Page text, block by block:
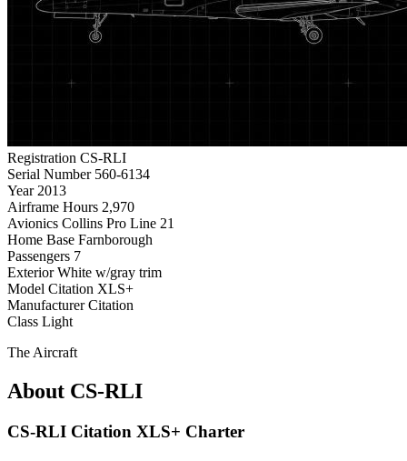
Registration CS-RLI
Serial Number 560-6134
Year 2013
Airframe Hours 2,970
Avionics Collins Pro Line 21
Home Base Farnborough
Passengers 7
Exterior White w/gray trim
Model Citation XLS+
Manufacturer Citation
Class Light
The Aircraft
About CS-RLI
CS-RLI Citation XLS+ Charter